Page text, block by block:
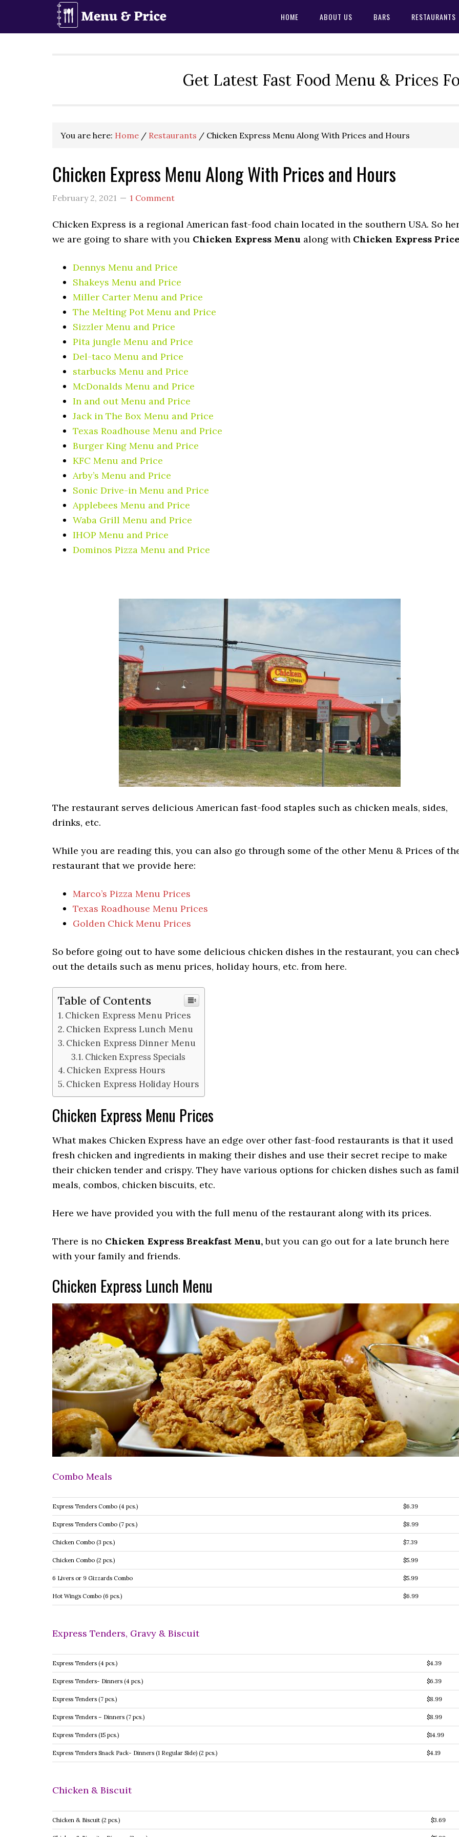
HOME ABOUT US BARS RESTAURANTS
Get Latest Fast Food Menu & Prices
You are here: Home / Restaurants / Chicken Express Menu Along With Prices and Hours
Chicken Express Menu Along With Prices and Hours
February 2, 2021 1 Comment
Chicken Express is a regional American fast-food chain located in the southern USA. So
we are going to share with you Chicken Express Menu along with Chicken Express
Dennys Menu and Price
Shakeys Menu and Price
Miller Carter Menu and Price
The Melting Pot Menu and Price
Sizzler Menu and Price
Pita jungle Menu and Price
Del-taco Menu and Price
starbucks Menu and Price
McDonalds Menu and Price
In and out Menu and Price
Jack in The Box Menu and Price
Texas Roadhouse Menu and Price
Burger King Menu and Price
KFC Menu and Price
Arby’s Menu and Price
Sonic Drive-in Menu and Price
Applebees Menu and Price
Waba Grill Menu and Price
IHOP Menu and Price
Dominos Pizza Menu and Price
The restaurant serves delicious American fast-food staples such as chicken meals, sides,
drinks, etc.
While you are reading this, you can also go through some of the other Menu & Prices of
restaurant that we provide here:
Marco’s Pizza Menu Prices
Texas Roadhouse Menu Prices
Golden Chick Menu Prices
So before going out to have some delicious chicken dishes in the restaurant, you can
out the details such as menu prices, holiday hours, etc. from here.
Table of Contents
Chicken Express Menu Prices
Chicken Express Lunch Menu
Chicken Express Dinner Menu
Chicken Express Specials
Chicken Express Hours
Chicken Express Holiday Hours
Chicken Express Menu Prices
What makes Chicken Express have an edge over other fast-food restaurants is that it used
fresh chicken and ingredients in making their dishes and use their secret recipe to make
their chicken tender and crispy. They have various options for chicken dishes such as
meals, combos, chicken biscuits, etc.
Here we have provided you with the full menu of the restaurant along with its prices.
There is no Chicken Express Breakfast Menu,but you can go out for a late brunch here
with your family and friends.
Chicken Express Lunch Menu
Combo Meals
Express Tenders Combo (4 pcs.) $6.39
Express Tenders Combo (7 pcs.) $8.99
Chicken Combo (3 pcs.) $7.39
Chicken Combo (2 pcs.) $5.99
6 Livers or 9 Gizzards Combo $5.99
Hot Wings Combo (6 pcs.) $6.99
Express Tenders, Gravy & Biscuit
Express Tenders (4 pcs.) $4.39
Express Tenders- Dinners (4 pcs.) $6.39
Express Tenders (7 pcs.) $8.99
Express Tenders – Dinners (7 pcs.) $8.99
Express Tenders (15 pcs.) $14.99
Express Tenders Snack Pack- Dinners (1 Regular Side) (2 pcs.) $4.19
Chicken & Biscuit
Chicken & Biscuit (2 pcs.) $3.69